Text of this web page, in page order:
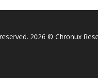
2026 © Chronux